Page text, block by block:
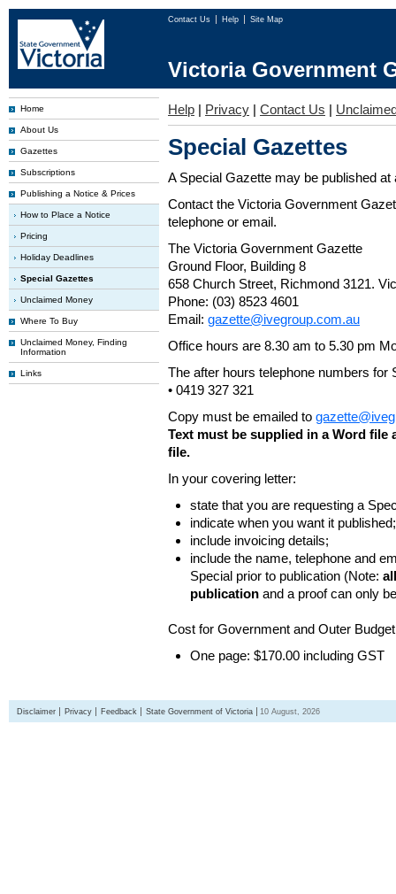
Contact Us Help Site Map
Victoria Government
Home
About Us
Gazettes
Subscriptions
Publishing a Notice & Prices
How to Place a Notice
Pricing
Holiday Deadlines
Special Gazettes
Unclaimed Money
Where To Buy
Unclaimed Money, Finding
Information
Links
Help | Privacy | Contact Us |
Special Gazettes
A Special Gazette may be published
Contact the Victoria Government
telephone or email.
The Victoria Government Gazette
Ground Floor, Building 8
658 Church Street, Richmond 3121.
Phone: (03) 8523 4601
Email: gazette@ivegroup.com.au
Office hours are 8.30 am to 5.30 pm
The after hours telephone numbers for
• 0419 327 321
Copy must be emailed to
Text must be supplied in a Word file
file.
In your covering letter:
state that you are requesting a
indicate when you want it published;
include invoicing details;
include the name, telephone and
Special prior to publication (Note:
publication and a proof can only
Cost for Government and Outer
One page: $170.00 including GST
Disclaimer Privacy Feedback State Government of Victoria 10 August, 2026